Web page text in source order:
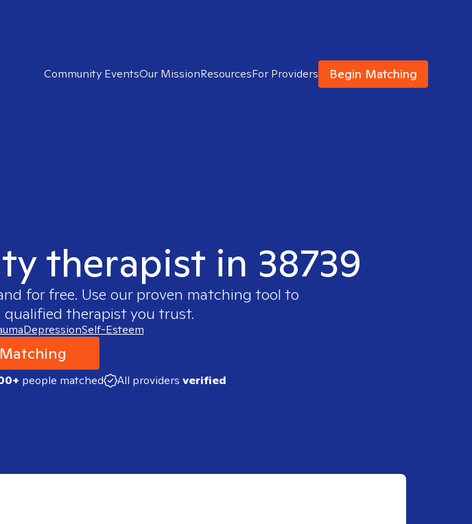
Community EventsOur MissionResourcesFor Providers Begin Matching
therapist in 38739
for free. Use our proven matching tool to
therapist you trust.
DepressionSelf-Esteem
people matched All providers verified